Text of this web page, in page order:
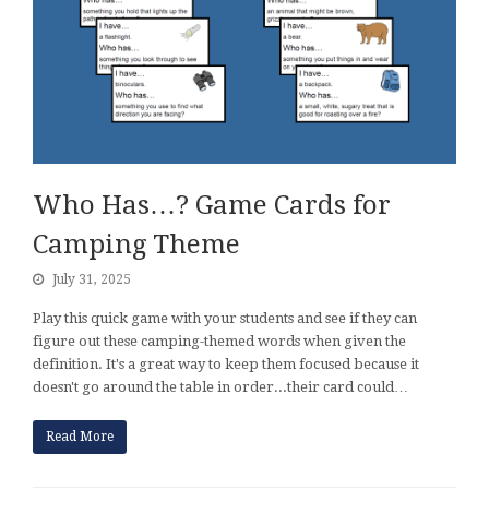
Who Has…? Game Cards for
Camping Theme
July 31, 2025
Play this quick game with your students and see if they can
figure out these camping-themed words when given the
definition. It's a great way to keep them focused because it
doesn't go around the table in order...their card could…
Read More